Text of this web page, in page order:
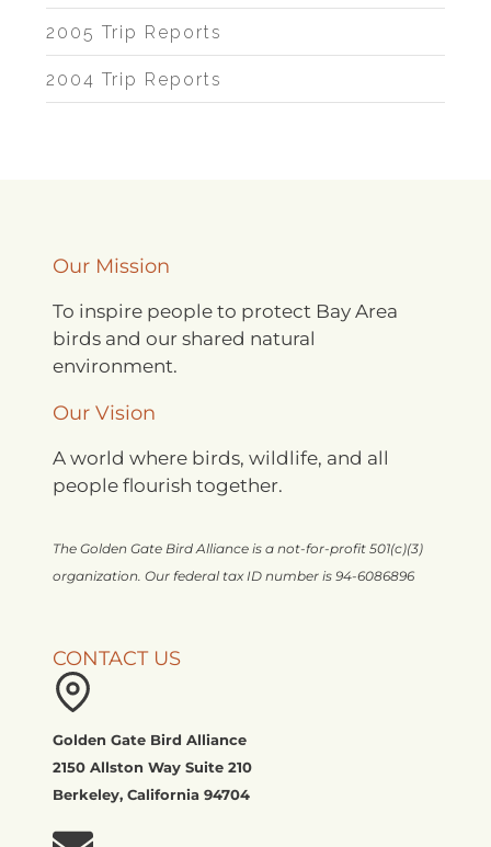
2005 Trip Reports
2004 Trip Reports
Our Mission
To inspire people to protect Bay Area
birds and our shared natural
environment.
Our Vision
A world where birds, wildlife, and all
people flourish together.
The Golden Gate Bird Alliance is a not-for-profit 501(c)(3)
organization. Our federal tax ID number is 94-6086896
CONTACT US
Golden Gate Bird Alliance
2150 Allston Way Suite 210
Berkeley, California 94704